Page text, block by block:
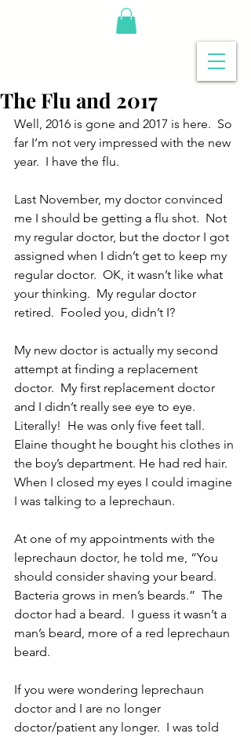
The Flu and 2017
Well, 2016 is gone and 2017 is here.  So
far I’m not very impressed with the new
year.  I have the flu.
Last November, my doctor convinced
me I should be getting a flu shot.  Not
my regular doctor, but the doctor I got
assigned when I didn’t get to keep my
regular doctor.  OK, it wasn’t like what
your thinking.  My regular doctor
retired.  Fooled you, didn’t I?
My new doctor is actually my second
attempt at finding a replacement
doctor.  My first replacement doctor
and I didn’t really see eye to eye.
Literally!  He was only five feet tall.
Elaine thought he bought his clothes in
the boy’s department. He had red hair.
When I closed my eyes I could imagine
I was talking to a leprechaun.
At one of my appointments with the
leprechaun doctor, he told me, “You
should consider shaving your beard.
Bacteria grows in men’s beards.”  The
doctor had a beard.  I guess it wasn’t a
man’s beard, more of a red leprechaun
beard.
If you were wondering leprechaun
doctor and I are no longer
doctor/patient any longer.  I was told